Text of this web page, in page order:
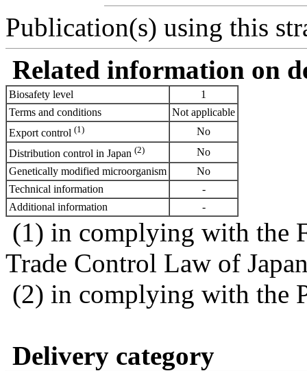
Publication(s) using this
Related information on
Biosafety level
1
Terms and conditions
Not applicable
Export control (1)
No
Distribution control in Japan (2)
No
Genetically modified microorganism
No
Technical information
-
Additional information
-
(1) in complying with the
Trade Control Law of
(2) in complying with the
Delivery category